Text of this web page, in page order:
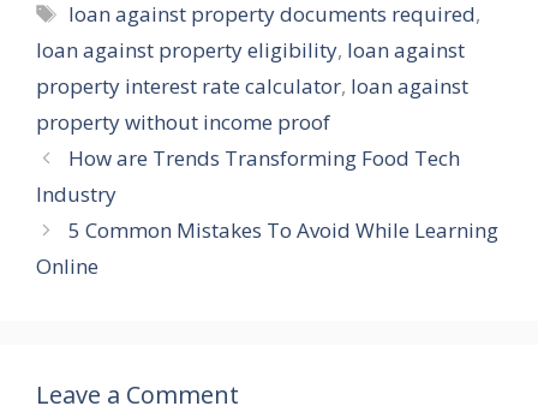
Tags
loan against property documents required,
loan against property eligibility, loan against
property interest rate calculator, loan against
property without income proof
How are Trends Transforming Food Tech
Industry
5 Common Mistakes To Avoid While Learning
Online
Leave a Comment